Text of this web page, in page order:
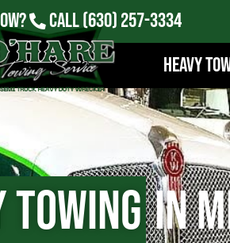
Call(630) 257-3334
Heavy
Towingin